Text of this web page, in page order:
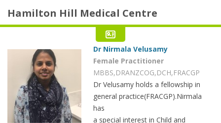
Hamilton Hill Medical Centre
Dr Nirmala Velusamy
Female Practitioner
MBBS,DRANZCOG,DCH,FRACGP
Dr Velusamy holds a fellowship in
general practice(FRACGP).Nirmala
has
a special interest in Child and